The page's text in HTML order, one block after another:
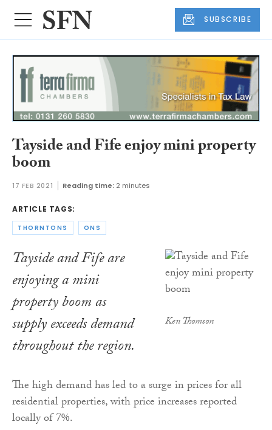
SUBSCRIBE
Tayside and Fife enjoy mini property
boom
17 FEB 2021 Reading time: 2 minutes
ARTICLE TAGS:
THORNTONS ONS
Ken Thomson
Tayside and Fife are
enjoying a mini
property boom as
supply exceeds demand
throughout the region.
The high demand has led to a surge in prices for all
residential properties, with price increases reported
locally of 7%.